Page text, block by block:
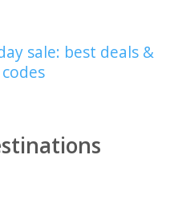
sale: best deals &